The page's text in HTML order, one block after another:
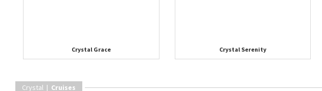
Crystal Grace Crystal Serenity
Crystal | Cruises